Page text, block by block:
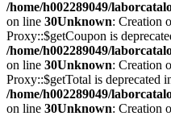
/home/h002289049/
on line 30Unknown: Creation
Proxy::$getCoupon is
/home/h002289049/
on line 30Unknown: Creation
Proxy::$getTotal is deprecated
/home/h002289049/
on line 30Unknown: Creation